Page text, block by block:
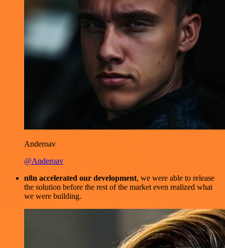
Anderoav
@Anderoav
n8n accelerated our development, we were able to release
the solution before the rest of the market even realized what
we were building.